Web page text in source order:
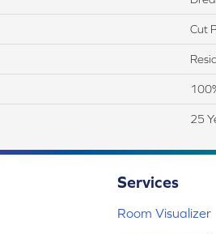
Cut
25
Services
Room Visualizer